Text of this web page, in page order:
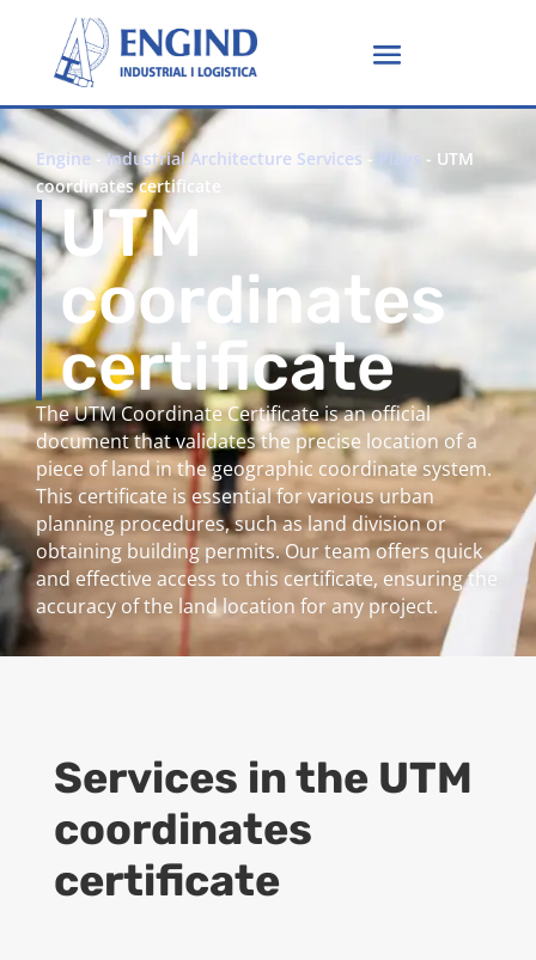
Engine -Industrial Architecture Services - Plays - UTM
coordinates certificate
UTM
coordinates
certificate
The UTM Coordinate Certificate is an official
document that validates the precise location of a
piece of land in the geographic coordinate system.
This certificate is essential for various urban
planning procedures, such as land division or
obtaining building permits. Our team offers quick
and effective access to this certificate, ensuring the
accuracy of the land location for any project.
Services in the UTM
coordinates
certificate